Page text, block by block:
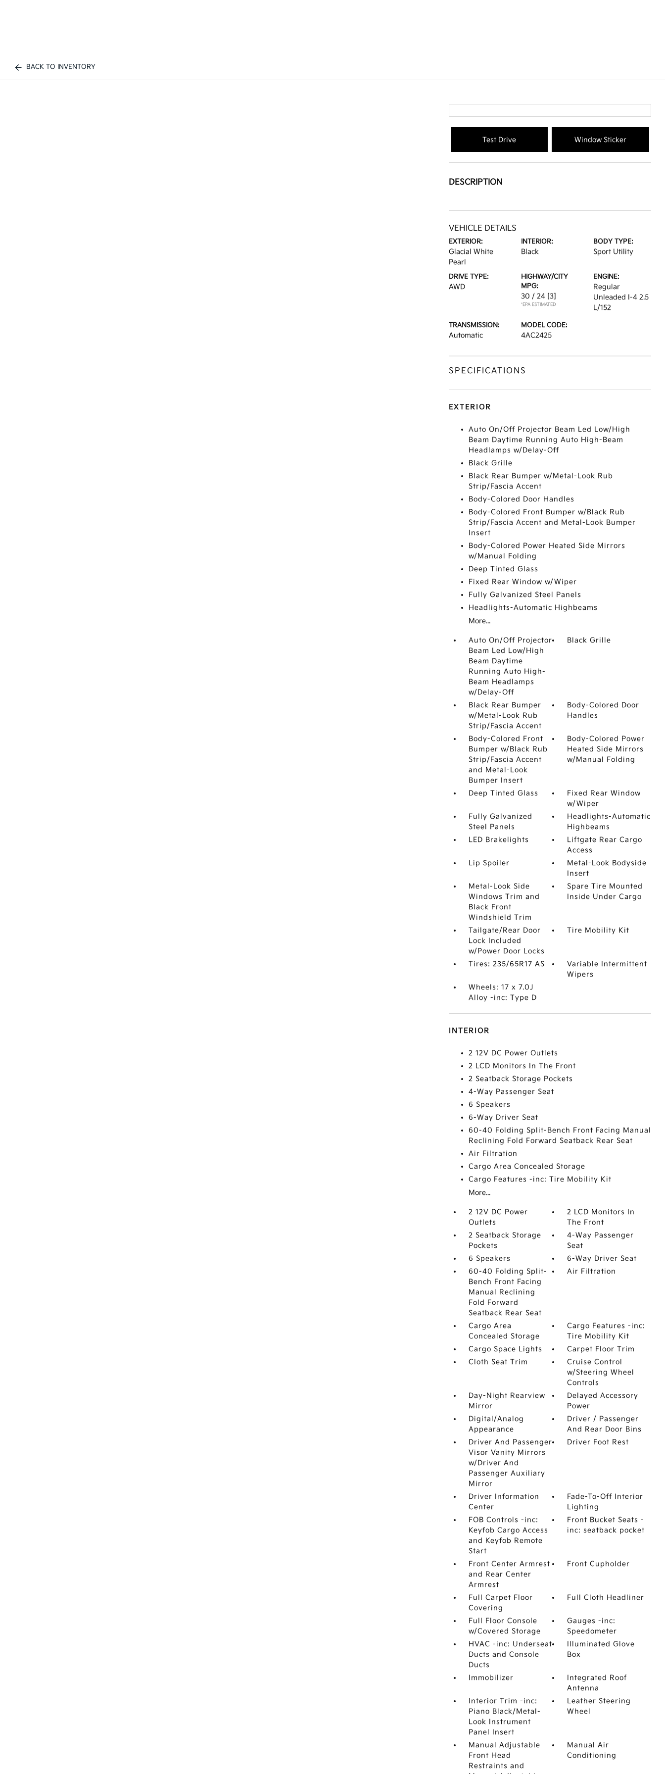
BACK TO INVENTORY
Test Drive Window Sticker
DESCRIPTION
VEHICLE DETAILS
EXTERIOR:
Glacial White
Pearl
INTERIOR:
Black
BODY TYPE:
Sport Utility
DRIVE TYPE:
AWD
HIGHWAY/CITY
MPG:
30 / 24 [3]
*EPA ESTIMATED
ENGINE:
Regular
Unleaded I-4 2.5
L/152
TRANSMISSION:
Automatic
MODEL CODE:
4AC2425
SPECIFICATIONS
EXTERIOR
Auto On/Off Projector Beam Led Low/High
Beam Daytime Running Auto High-Beam
Headlamps w/Delay-Off
Black Grille
Black Rear Bumper w/Metal-Look Rub
Strip/Fascia Accent
Body-Colored Door Handles
Body-Colored Front Bumper w/Black Rub
Strip/Fascia Accent and Metal-Look Bumper
Insert
Body-Colored Power Heated Side Mirrors
w/Manual Folding
Deep Tinted Glass
Fixed Rear Window w/Wiper
Fully Galvanized Steel Panels
Headlights-Automatic Highbeams
More...
Auto On/Off Projector
Beam Led Low/High
Beam Daytime
Running Auto High-
Beam Headlamps
w/Delay-Off
Black Grille
Black Rear Bumper
w/Metal-Look Rub
Strip/Fascia Accent
Body-Colored Door
Handles
Body-Colored Front
Bumper w/Black Rub
Strip/Fascia Accent
and Metal-Look
Bumper Insert
Body-Colored Power
Heated Side Mirrors
w/Manual Folding
Deep Tinted Glass
Fixed Rear Window
w/Wiper
Fully Galvanized
Steel Panels
Headlights-Automatic
Highbeams
LED Brakelights
Liftgate Rear Cargo
Access
Lip Spoiler
Metal-Look Bodyside
Insert
Metal-Look Side
Windows Trim and
Black Front
Windshield Trim
Spare Tire Mounted
Inside Under Cargo
Tailgate/Rear Door
Lock Included
w/Power Door Locks
Tire Mobility Kit
Tires: 235/65R17 AS
Variable Intermittent
Wipers
Wheels: 17 x 7.0J
Alloy -inc: Type D
INTERIOR
2 12V DC Power Outlets
2 LCD Monitors In The Front
2 Seatback Storage Pockets
4-Way Passenger Seat
6 Speakers
6-Way Driver Seat
60-40 Folding Split-Bench Front Facing Manual
Reclining Fold Forward Seatback Rear Seat
Air Filtration
Cargo Area Concealed Storage
Cargo Features -inc: Tire Mobility Kit
More...
2 12V DC Power
Outlets
2 LCD Monitors In
The Front
2 Seatback Storage
Pockets
4-Way Passenger
Seat
6 Speakers
6-Way Driver Seat
60-40 Folding Split-
Bench Front Facing
Manual Reclining
Fold Forward
Seatback Rear Seat
Air Filtration
Cargo Area
Concealed Storage
Cargo Features -inc:
Tire Mobility Kit
Cargo Space Lights
Carpet Floor Trim
Cloth Seat Trim
Cruise Control
w/Steering Wheel
Controls
Day-Night Rearview
Mirror
Delayed Accessory
Power
Digital/Analog
Appearance
Driver / Passenger
And Rear Door Bins
Driver And Passenger
Visor Vanity Mirrors
w/Driver And
Passenger Auxiliary
Mirror
Driver Foot Rest
Driver Information
Center
Fade-To-Off Interior
Lighting
FOB Controls -inc:
Keyfob Cargo Access
and Keyfob Remote
Start
Front Bucket Seats -
inc: seatback pocket
Front Center Armrest
and Rear Center
Armrest
Front Cupholder
Full Carpet Floor
Covering
Full Cloth Headliner
Full Floor Console
w/Covered Storage
Gauges -inc:
Speedometer
HVAC -inc: Underseat
Ducts and Console
Ducts
Illuminated Glove
Box
Immobilizer
Integrated Roof
Antenna
Interior Trim -inc:
Piano Black/Metal-
Look Instrument
Panel Insert
Leather Steering
Wheel
Manual Adjustable
Front Head
Restraints and
Manual Air
Conditioning